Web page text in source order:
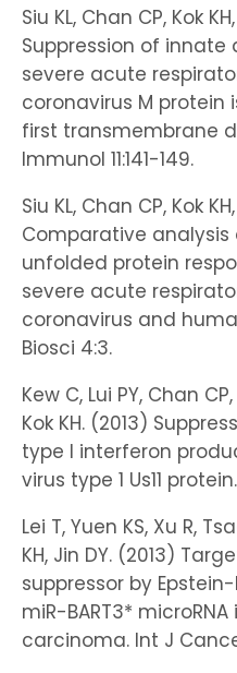
Siu KL, Chan CP, Kok
Suppression of innate
severe acute
coronavirus M
first transmembrane
Immunol 11:141-149.
Siu KL, Chan CP, Kok
Comparative
unfolded protein
severe acute
coronavirus and
Biosci 4:3.
Kew C, Lui PY, Chan
Kok KH. (2013)
type I interferon
virus type 1 Us11
Lei T, Yuen KS, Xu R,
KH, Jin DY. (2013)
suppressor by
miR-BART3*
carcinoma. Int J